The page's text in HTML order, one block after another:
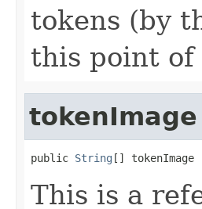
tokens (by
this point of
tokenImage
public String [] tokenImage
This is a